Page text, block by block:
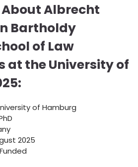
Albrecht
Bartholdy
of Law
at the University of
of Hamburg
2025